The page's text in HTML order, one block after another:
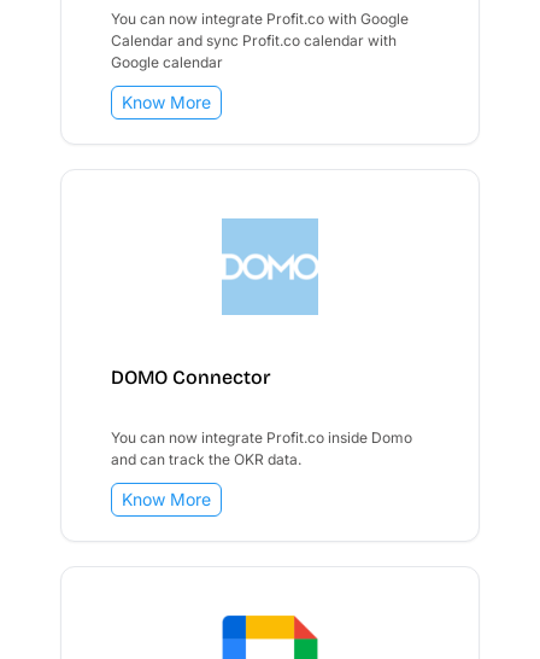
You can now integrate Profit.co with Google
Calendar and sync Profit.co calendar with
Google calendar
Know More
DOMO Connector
You can now integrate Profit.co inside Domo
and can track the OKR data.
Know More